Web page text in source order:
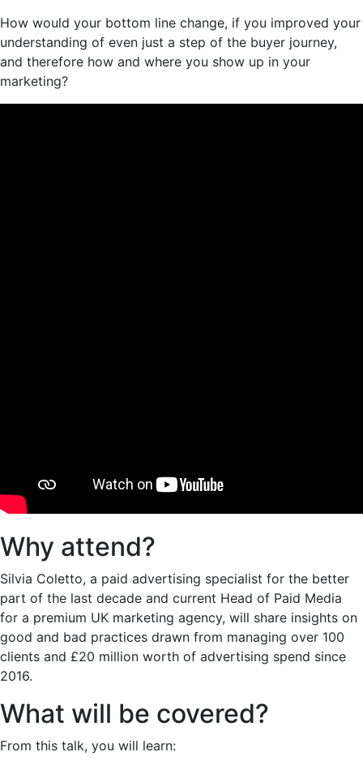
How would your bottom line change, if you improved your
understanding of even just a step of the buyer journey,
and therefore how and where you show up in your
marketing?
Why attend?
Silvia Coletto, a paid advertising specialist for the better
part of the last decade and current Head of Paid Media
for a premium UK marketing agency, will share insights on
good and bad practices drawn from managing over 100
clients and £20 million worth of advertising spend since
2016.
What will be covered?
From this talk, you will learn: